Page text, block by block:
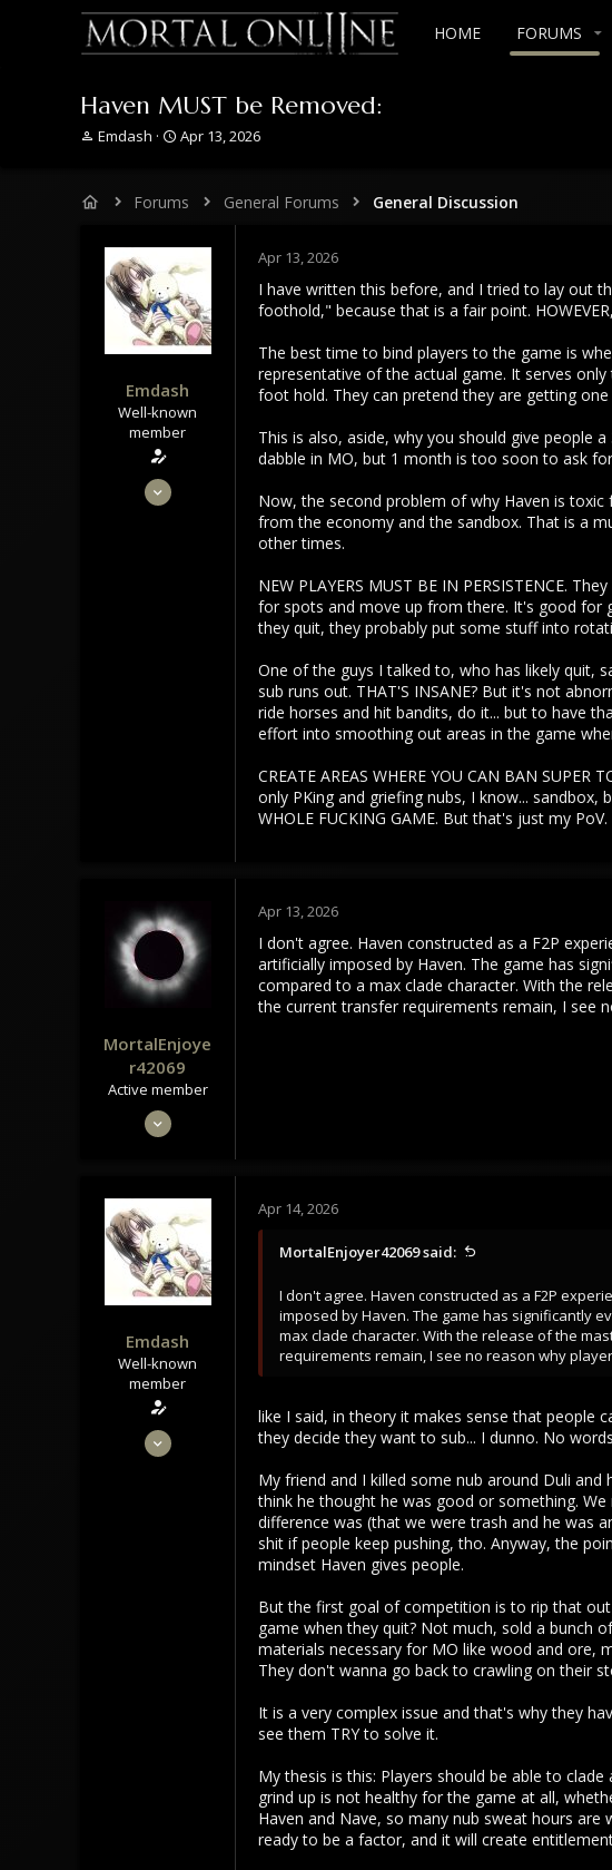
HOME FORUMS
Haven MUST be Removed:
T
e
Emdash
S
r
t
t
e
Apr 13, 2026
Forums General Forums General Discussion
Emdash
Well-known
member
Apr 13, 2026
I have written this before, and I tried to lay out
foothold," because that is a fair point. HOWEVER,
The best time to bind players to the game is
representative of the actual game. It serves
foot hold. They can pretend they are getting
This is also, aside, why you should give people
dabble in MO, but 1 month is too soon to ask
Now, the second problem of why Haven is
from the economy and the sandbox. That is a
other times.
NEW PLAYERS MUST BE IN PERSISTENCE.
for spots and move up from there. It's good for
they quit, they probably put some stuff into
One of the guys I talked to, who has likely quit,
sub runs out. THAT'S INSANE? But it's not
ride horses and hit bandits, do it... but to have
effort into smoothing out areas in the game
CREATE AREAS WHERE YOU CAN BAN
only PKing and griefing nubs, I know...
WHOLE FUCKING GAME. But that's just my PoV.
MortalEnjoye
r42069
Active member
May 4, 2024
43
Apr 13, 2026
I don't agree. Haven constructed as a F2P
artificially imposed by Haven. The game has
compared to a max clade character. With the
the current transfer requirements remain, I see
Emdash
Well-known
member
Apr 14, 2026
MortalEnjoyer42069 said:
I don't agree. Haven constructed as a F2P
imposed by Haven. The game has significantly
max clade character. With the release of the
requirements remain, I see no reason why
like I said, in theory it makes sense that people
they decide they want to sub... I dunno. No
My friend and I killed some nub around Duli
think he thought he was good or something.
difference was (that we were trash and he was
shit if people keep pushing, tho. Anyway, the
mindset Haven gives people.
But the first goal of competition is to rip that
game when they quit? Not much, sold a bunch
materials necessary for MO like wood and ore,
They don't wanna go back to crawling on their
It is a very complex issue and that's why they
see them TRY to solve it.
My thesis is this: Players should be able to
grind up is not healthy for the game at all,
Haven and Nave, so many nub sweat hours
ready to be a factor, and it will create